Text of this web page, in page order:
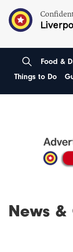
Food &
Things to Do
News &